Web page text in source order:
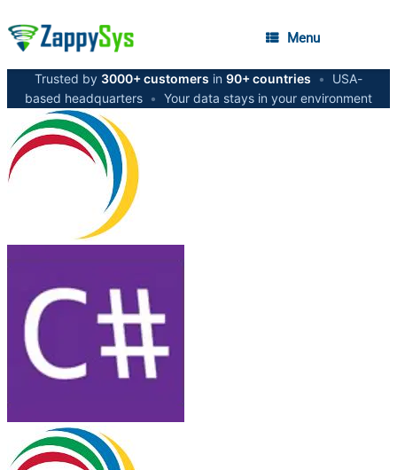
Menu
Trusted by 3000+ customers in 90+ countries •
USA-
based headquarters • Your data stays in your environment